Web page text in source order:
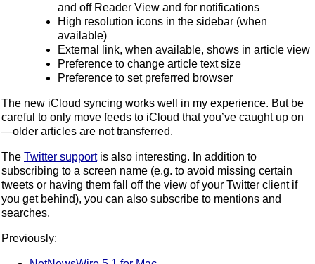
and off Reader View and for notifications
High resolution icons in the sidebar (when
available)
External link, when available, shows in article view
Preference to change article text size
Preference to set preferred browser
The new iCloud syncing works well in my experience. But be
careful to only move feeds to iCloud that you’ve caught up on
—older articles are not transferred.
The Twitter supportis also interesting. In addition to
subscribing to a screen name (e.g. to avoid missing certain
tweets or having them fall off the view of your Twitter client if
you get behind), you can also subscribe to mentions and
searches.
Previously: